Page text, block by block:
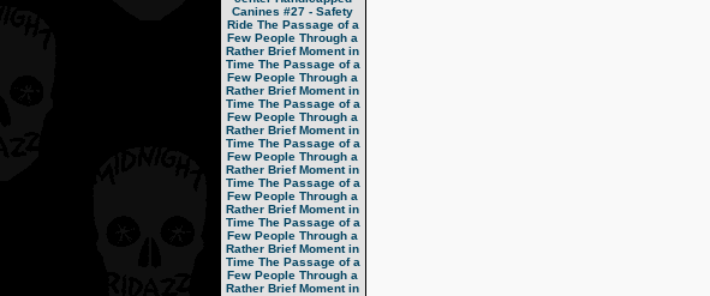
Canines #27 - Safety
Ride The Passage of a
Few People Through a
Rather Brief Moment in
Time The Passage of a
Few People Through a
Rather Brief Moment in
Time The Passage of a
Few People Through a
Rather Brief Moment in
Time The Passage of a
Few People Through a
Rather Brief Moment in
Time The Passage of a
Few People Through a
Rather Brief Moment in
Time The Passage of a
Few People Through a
Rather Brief Moment in
Time The Passage of a
Few People Through a
Rather Brief Moment in